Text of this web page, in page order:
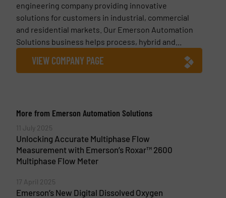
engineering company providing innovative
solutions for customers in industrial, commercial
and residential markets. Our Emerson Automation
Solutions business helps process, hybrid and...
VIEW COMPANY PAGE
More from Emerson Automation Solutions
11 July 2025
Unlocking Accurate Multiphase Flow
Measurement with Emerson’s Roxar™ 2600
Multiphase Flow Meter
17 April 2025
Emerson’s New Digital Dissolved Oxygen